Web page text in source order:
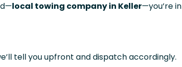
local towing company in Keller—you’re in
tell you upfront and dispatch accordingly.